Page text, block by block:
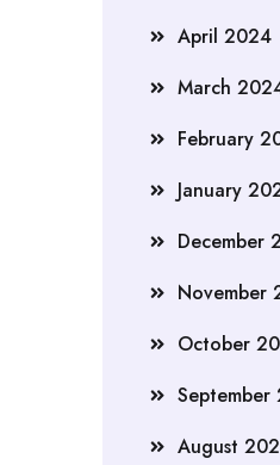
April 2024
March
February
January
December
November
October
September
August